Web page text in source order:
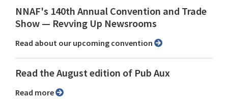
NNAF's 140th Annual Convention and Trade
Show ⁠— Revving Up Newsrooms
Read about our upcoming convention
Read the August edition of Pub Aux
Read more